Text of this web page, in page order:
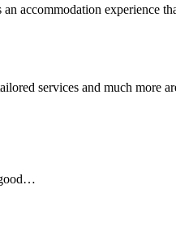
accommodation experience
services and much more